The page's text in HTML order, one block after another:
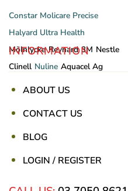
Constar Molicare Precise
Halyard Ultra Health
Mölnlycke Reynard 3M Nestle
Clinell Nuline Aquacel Ag
INFORMATION
ABOUT US
CONTACT US
BLOG
LOGIN / REGISTER